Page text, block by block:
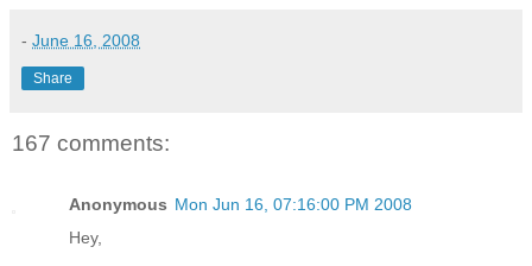
- June 16, 2008
Share
167 comments:
Anonymous Mon Jun 16, 07:16:00 PM 2008
Hey,